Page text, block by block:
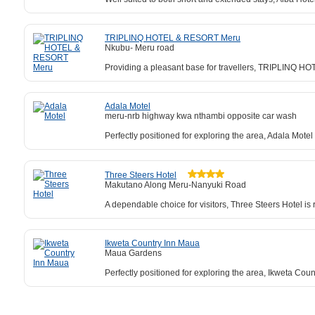
TRIPLINQ HOTEL & RESORT Meru
Nkubu- Meru road
Providing a pleasant base for travellers, TRIPLINQ
Adala Motel
meru-nrb highway kwa nthambi opposite car wash
Perfectly positioned for exploring the area, Adala
Three Steers Hotel
Makutano Along Meru-Nanyuki Road
A dependable choice for visitors, Three Steers Hotel
Ikweta Country Inn Maua
Maua Gardens
Perfectly positioned for exploring the area, Ikweta